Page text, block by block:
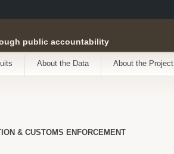
public accountability
About the Data About the Project
& CUSTOMS ENFORCEMENT